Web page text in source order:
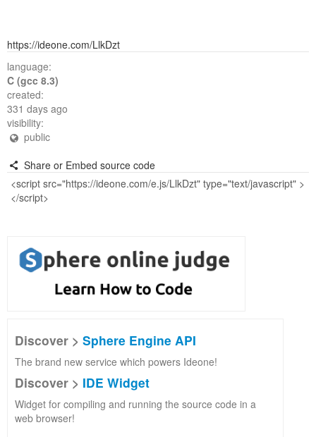
https://ideone.com/LlkDzt
language:
C (gcc 8.3)
created:
331 days ago
visibility:
public
Share or Embed source code
Discover > Sphere Engine API
The brand new service which powers Ideone!
Discover > IDE Widget
Widget for compiling and running the source code in a
web browser!